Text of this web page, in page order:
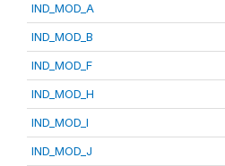
IND_MOD_A
IND_MOD_B
IND_MOD_F
IND_MOD_H
IND_MOD_I
IND_MOD_J